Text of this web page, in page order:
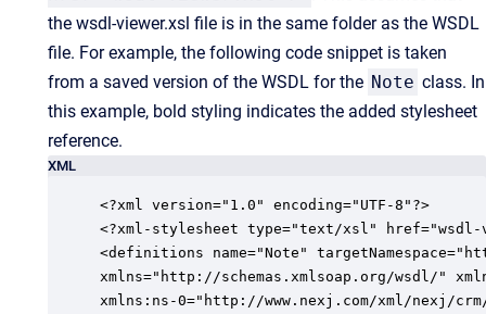
the wsdl-viewer.xsl file is in the same folder as the WSDL
file. For example, the following code snippet is taken
from a saved version of the WSDL for the Note class. In
this example, bold styling indicates the added stylesheet
reference.
XML
<?xml version="1.0" encoding="UTF-8"?>
<?xml-stylesheet type="text/xsl" href="wsdl-
<definitions name="Note"
xmlns="http://schemas.xmlsoap.org/wsdl/"
xmlns:ns-0="http://www.nexj.com/xml/nexj/